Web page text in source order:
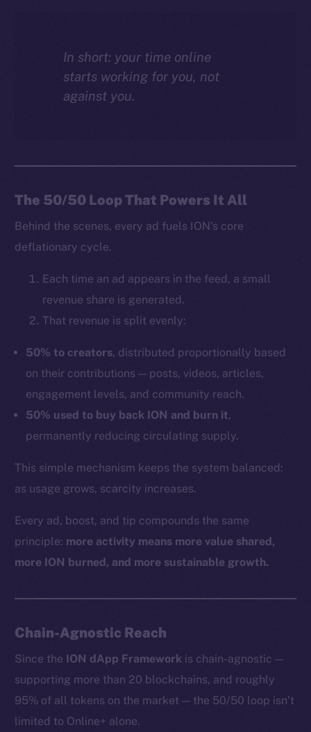
In short: your time online
starts working for you, not
against you.
The 50/50 Loop That Powers It All
Behind the scenes, every ad fuels ION’s core
deflationary cycle.
Each time an ad appears in the feed, a small
revenue share is generated.
That revenue is split evenly:
50% to creators, distributed proportionally based
on their contributions — posts, videos, articles,
engagement levels, and community reach.
50% used to buy back ION and burn it,
permanently reducing circulating supply.
This simple mechanism keeps the system balanced:
as usage grows, scarcity increases.
Every ad, boost, and tip compounds the same
principle: more activity means more value shared,
more ION burned, and more sustainable growth.
Chain-Agnostic Reach
Since the ION dApp Framework is chain-agnostic —
supporting more than 20 blockchains, and roughly
95% of all tokens on the market — the 50/50 loop isn’t
limited to Online+ alone.